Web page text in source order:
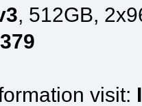
, 512GB,
visit: